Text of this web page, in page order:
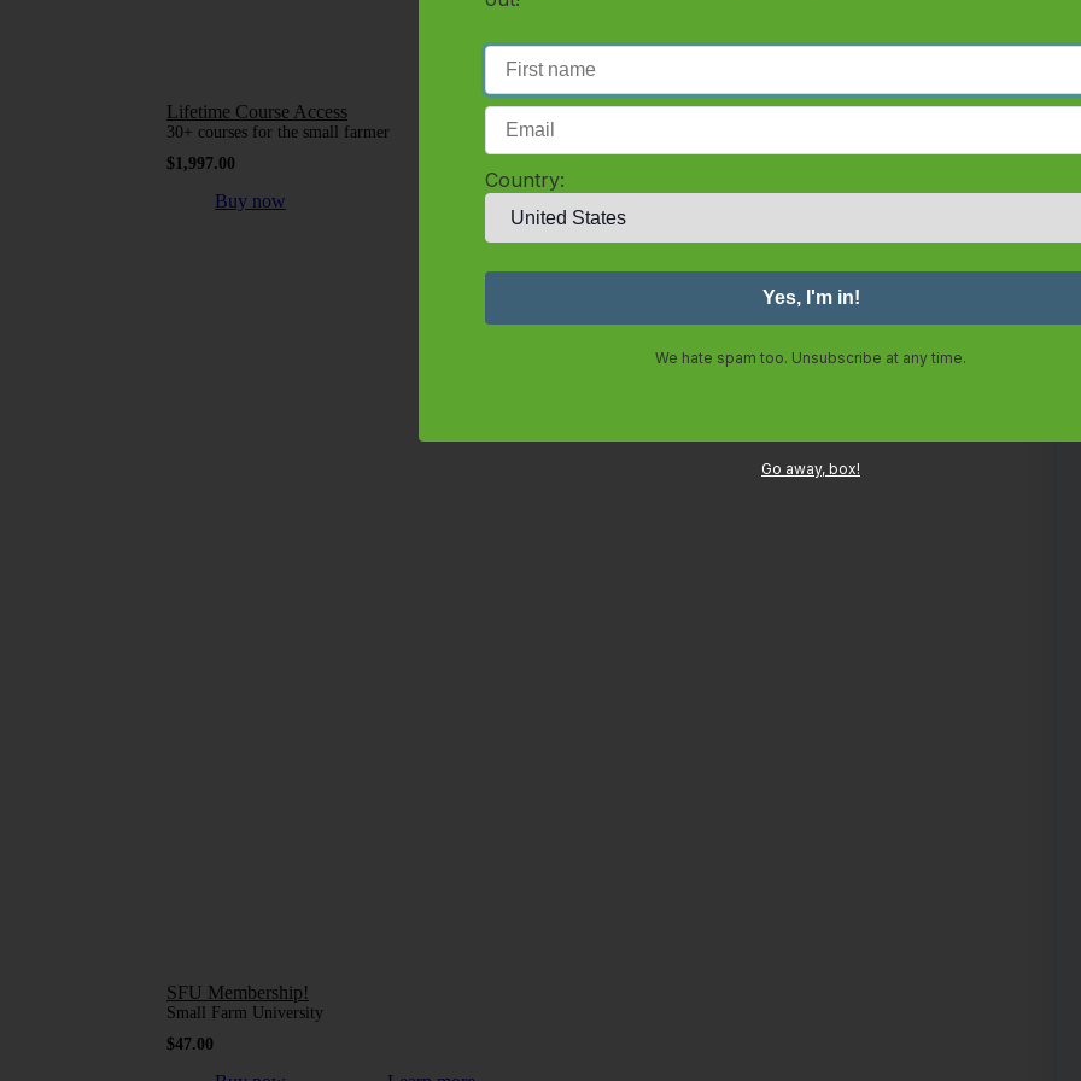
Lifetime Course Access
30+ courses for the small farmer
$1,997.00
Buy now
SFU Membership!
Small Farm University
$47.00
Country:
We hate spam too. Unsubscribe at any time.
Go away, box!